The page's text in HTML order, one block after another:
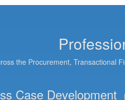
the Procurement,
Case Development